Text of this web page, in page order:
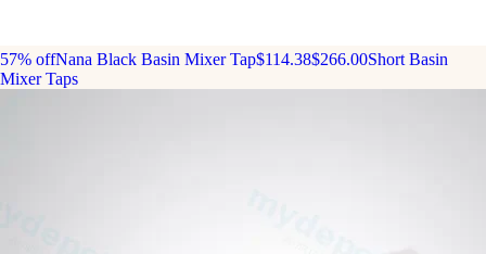
57% offNana Black Basin Mixer Tap$114.38$266.00Short Basin
Mixer Taps